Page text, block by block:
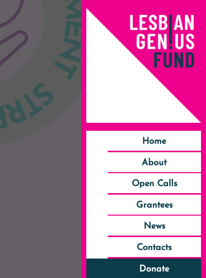
Home
About
Open Calls
Grantees
News
Contacts
Donate